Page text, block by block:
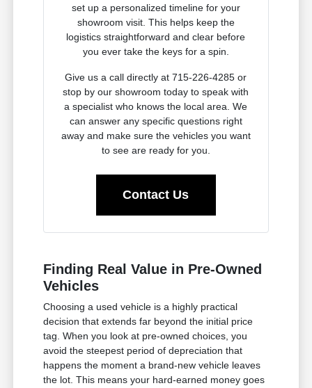
set up a personalized timeline for your
showroom visit. This helps keep the
logistics straightforward and clear before
you ever take the keys for a spin.
Give us a call directly at 715-226-4285 or
stop by our showroom today to speak with
a specialist who knows the local area. We
can answer any specific questions right
away and make sure the vehicles you want
to see are ready for you.
Contact Us
Finding Real Value in Pre-Owned
Vehicles
Choosing a used vehicle is a highly practical
decision that extends far beyond the initial price
tag. When you look at pre-owned choices, you
avoid the steepest period of depreciation that
happens the moment a brand-new vehicle leaves
the lot. This means your hard-earned money goes